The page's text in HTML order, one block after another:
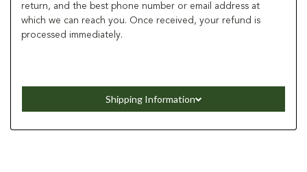
return, and the best phone number or email address at
which we can reach you. Once received, your refund is
processed immediately.
Shipping Information